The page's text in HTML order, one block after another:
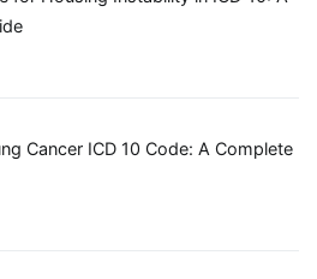
Cancer ICD 10 Code: A Complete